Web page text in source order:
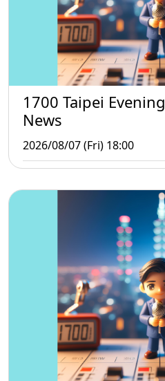
1700 Taipei Evening
News
2026/08/07 (Fri) 18:00